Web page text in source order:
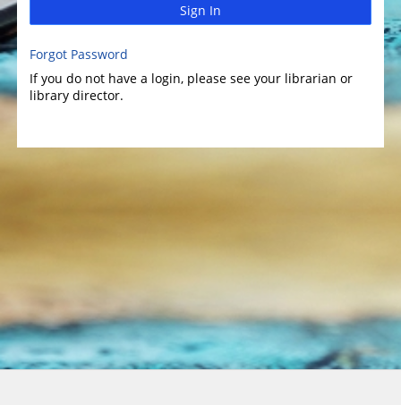
Sign In
Forgot Password
If you do not have a login, please see your librarian or
library director.